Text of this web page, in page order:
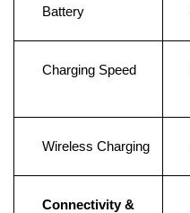
Battery
Charging Speed
Wireless Charging
Connectivity &